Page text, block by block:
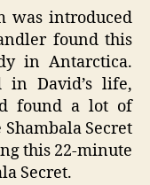
was introduced
found this
in Antarctica.
in David’s life,
found a lot of
Secret
this 22-minute
Secret.